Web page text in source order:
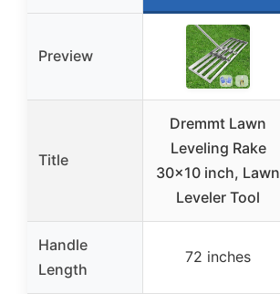
Preview
Title
Dremmt Lawn
Leveling Rake
30×10 inch, Lawn
Leveler Tool
Handle
Length
72 inches